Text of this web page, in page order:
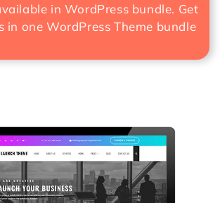
in WordPress bundle. Get
in oneWordPress Theme bundle